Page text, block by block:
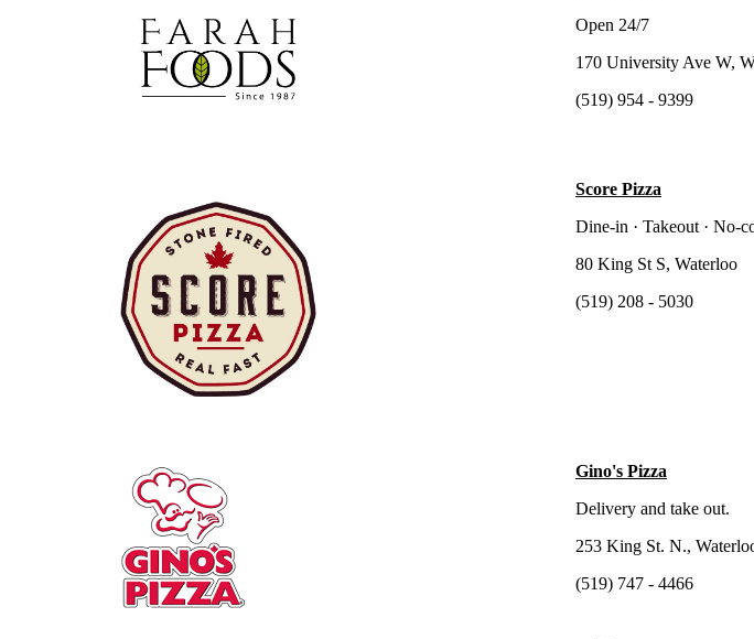
Open 24/7
170 University Ave W,
(519) 954 - 9399
Score Pizza
Dine-in · Takeout · No-
80 King St S, Waterloo
(519) 208 - 5030
Gino's Pizza
Delivery and take out.
253 King St. N.,
(519) 747 - 4466